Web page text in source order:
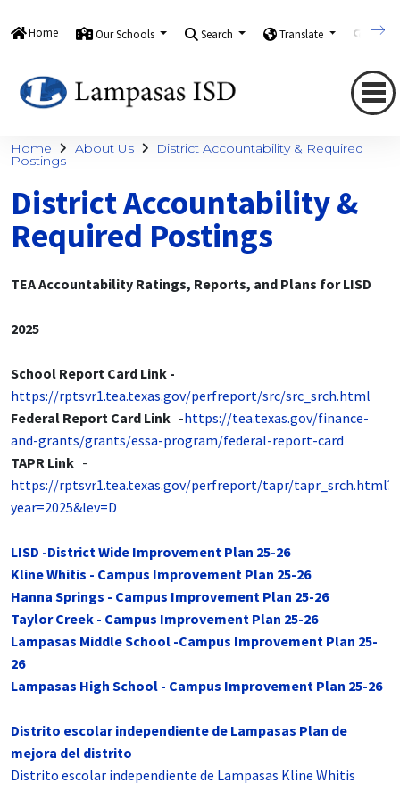
Home Our Schools Search Translate
Home About Us District Accountability & Required
Postings
District Accountability &
Required Postings
TEA Accountability Ratings, Reports, and Plans for LISD
2025
School Report Card Link -
https://rptsvr1.tea.texas.gov/perfreport/src/src_srch.html
Federal Report Card Link -https://tea.texas.gov/finance-
and-grants/grants/essa-program/federal-report-card
TAPR Link -
https://rptsvr1.tea.texas.gov/perfreport/tapr/tapr_srch.html?
year=2025&lev=D
LISD -District Wide Improvement Plan 25-26
Kline Whitis - Campus Improvement Plan 25-26
Hanna Springs - Campus Improvement Plan 25-26
Taylor Creek - Campus Improvement Plan 25-26
Lampasas Middle School -Campus Improvement Plan 25-
26
Lampasas High School - Campus Improvement Plan 25-26
Distrito escolar independiente de Lampasas Plan de
mejora del distrito
Distrito escolar independiente de Lampasas Kline Whitis